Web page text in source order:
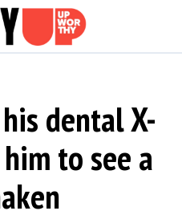
dental X-
to see a